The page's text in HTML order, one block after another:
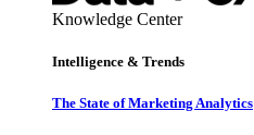
Knowledge Center
Intelligence & Trends
The State of Marketing Analytics